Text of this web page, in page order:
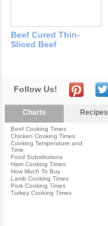
Beef Cured Thin-
Sliced Beef
Follow Us!
Charts Recipes
Beef Cooking Times
Chicken Cooking Times
Cooking Temperature and
Time
Food Substitutions
Ham Cooking Times
How Much To Buy
Lamb Cooking Times
Pork Cooking Times
Turkey Cooking Times